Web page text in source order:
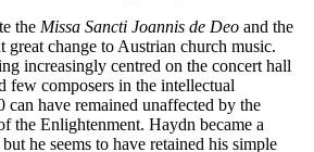
the Missa Sancti Joannis de Deo and the
great change to Austrian church music.
increasingly centred on the concert hall
few composers in the intellectual
can have remained unaffected by the
the Enlightenment. Haydn became a
he seems to have retained his simple